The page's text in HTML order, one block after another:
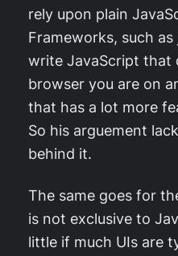
rely upon plain
Frameworks, such
write JavaScript that
browser you are on
that has a lot more
So his arguement
behind it.
The same goes for
is not exclusive to
little if much UIs are